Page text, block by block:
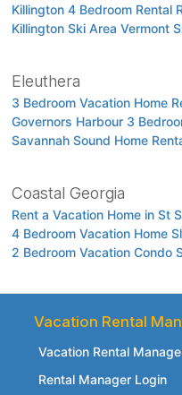
Killington 4 Bedroom Rental
Killington Ski Area Vermont
Eleuthera
3 Bedroom Vacation Home
Governors Harbour 3
Savannah Sound Home
Coastal Georgia
Rent a Vacation Home in St
4 Bedroom Vacation Home
2 Bedroom Vacation Condo
Vacation Rental
Vacation Rental
Rental Manager Login